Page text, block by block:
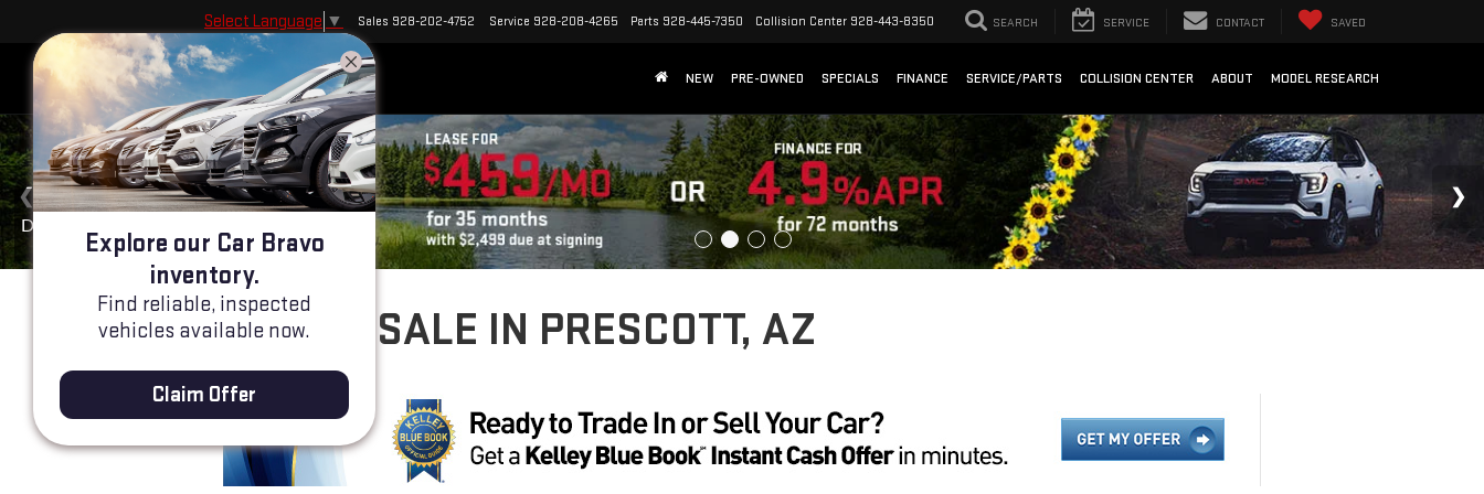
Select Language ▼ Sales 928-202-4752 Service 928-208-4265 Parts 928-445-7350 Collision Center 928-443-8350 SEARCH SERVICE CONTACT SAVED
NEW PRE-OWNED SPECIALS FINANCE SERVICE/PARTS COLLISION CENTER ABOUT MODEL RESEARCH
USED CARS FOR SALE IN PRESCOTT, AZ
Explore our Car Bravo
inventory.
Find reliable, inspected
vehicles available now.
Claim Offer